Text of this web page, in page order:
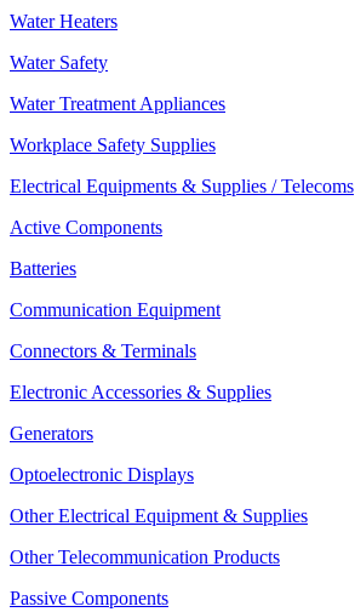
Water Heaters
Water Safety
Water Treatment Appliances
Workplace Safety Supplies
Electrical Equipments & Supplies / Telecoms
Active Components
Batteries
Communication Equipment
Connectors & Terminals
Electronic Accessories & Supplies
Generators
Optoelectronic Displays
Other Electrical Equipment & Supplies
Other Telecommunication Products
Passive Components